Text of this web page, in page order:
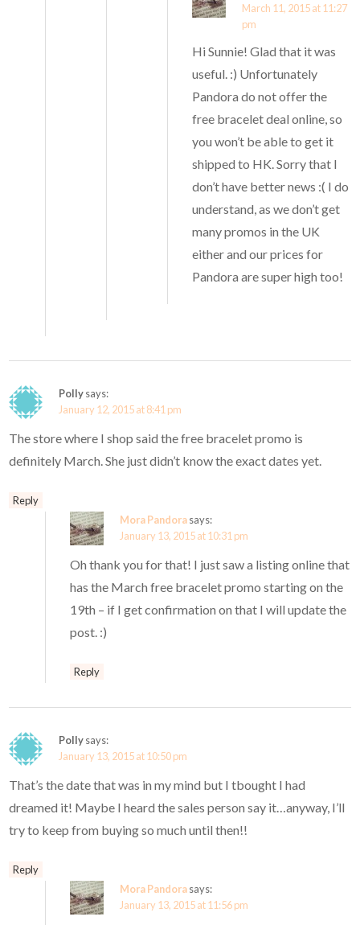
March 11, 2015 at 11:27
pm
Hi Sunnie! Glad that it was
useful. :) Unfortunately
Pandora do not offer the
free bracelet deal online, so
you won’t be able to get it
shipped to HK. Sorry that I
don’t have better news :( I do
understand, as we don’t get
many promos in the UK
either and our prices for
Pandora are super high too!
Pollysays:
January 12, 2015 at 8:41 pm
The store where I shop said the free bracelet promo is
definitely March. She just didn’t know the exact dates yet.
Reply
Mora Pandorasays:
January 13, 2015 at 10:31 pm
Oh thank you for that! I just saw a listing online that
has the March free bracelet promo starting on the
19th – if I get confirmation on that I will update the
post. :)
Reply
Pollysays:
January 13, 2015 at 10:50 pm
That’s the date that was in my mind but I tbought I had
dreamed it! Maybe I heard the sales person say it…anyway, I’ll
try to keep from buying so much until then!!
Reply
Mora Pandorasays:
January 13, 2015 at 11:56 pm